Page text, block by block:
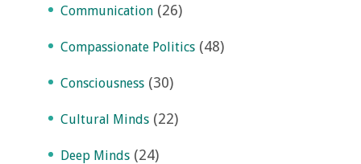
Communication (26)
Compassionate Politics (48)
Consciousness (30)
Cultural Minds (22)
Deep Minds (24)